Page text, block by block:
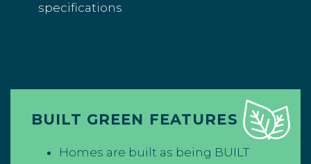
specifications
BUILT GREEN FEATURES
Homes are built as being BUILT